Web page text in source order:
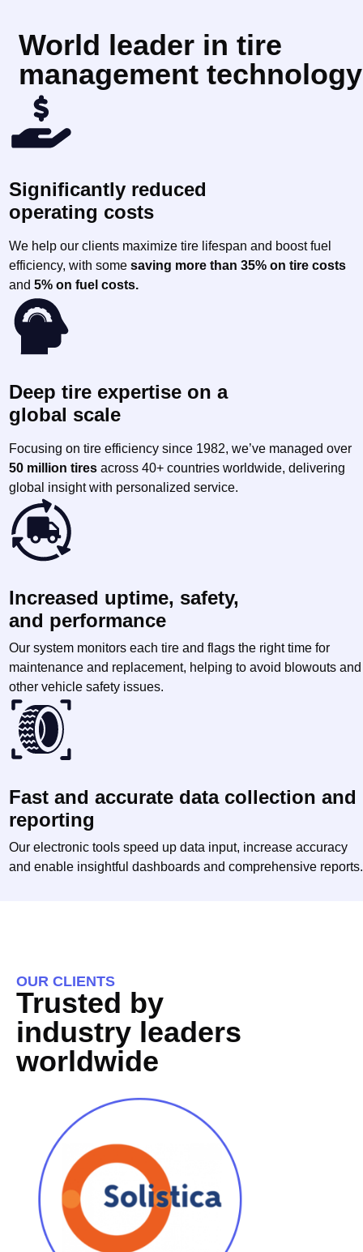
World leader in tire
management technology
Significantly reduced
operating costs
We help our clients maximize tire lifespan and boost fuel
efficiency, with some saving more than 35% on tire costs
and 5% on fuel costs.
Deep tire expertise on a
global scale
Focusing on tire efficiency since 1982, we’ve managed over
50 million tires across 40+ countries worldwide, delivering
global insight with personalized service.
Increased uptime, safety,
and performance
Our system monitors each tire and flags the right time for
maintenance and replacement, helping to avoid blowouts and
other vehicle safety issues.
Fast and accurate data collection and
reporting
Our electronic tools speed up data input, increase accuracy
and enable insightful dashboards and comprehensive reports.
OUR CLIENTS
Trusted by
industry leaders
worldwide